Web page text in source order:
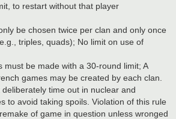
to restart without that player
be chosen twice per clan and only once
triples, quads); No limit on use of
must be made with a 30-round limit; A
games may be created by each clan.
time out in nuclear and
to avoid taking spoils. Violation of this rule
of game in question unless wronged